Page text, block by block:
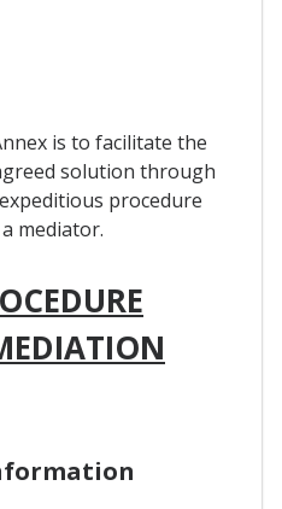
is to facilitate the
solution through
procedure
mediator.